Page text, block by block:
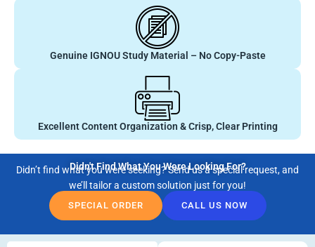
Genuine IGNOU Study Material – No Copy-Paste
Excellent Content Organization & Crisp, Clear Printing
Didn't Find What You Were Looking For?
Didn’t find what you were seeking? Send us a special request, and
we’ll tailor a custom solution just for you!
SPECIAL ORDER CALL US NOW